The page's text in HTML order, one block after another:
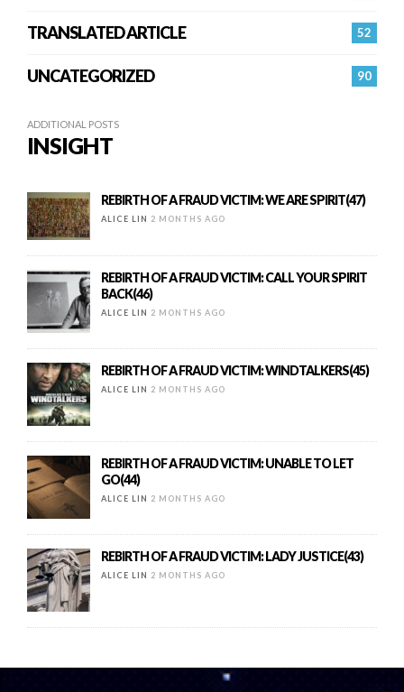
52
TRANSLATED ARTICLE
90
UNCATEGORIZED
ADDITIONAL POSTS
INSIGHT
REBIRTH OF A FRAUD VICTIM: WE ARE SPIRIT(47)
ALICE LIN 2 MONTHS AGO
REBIRTH OF A FRAUD VICTIM: CALL YOUR SPIRIT
BACK(46)
ALICE LIN 2 MONTHS AGO
REBIRTH OF A FRAUD VICTIM: WINDTALKERS(45)
ALICE LIN 2 MONTHS AGO
REBIRTH OF A FRAUD VICTIM: UNABLE TO LET
GO(44)
ALICE LIN 2 MONTHS AGO
REBIRTH OF A FRAUD VICTIM: LADY JUSTICE(43)
ALICE LIN 2 MONTHS AGO